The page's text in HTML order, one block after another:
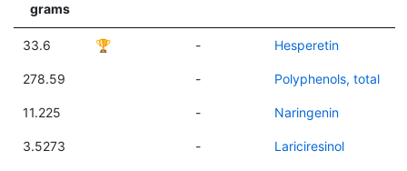
grams
33.6 🏆 - Hesperetin
278.59 - Polyphenols, total
11.225 - Naringenin
3.5273 - Lariciresinol